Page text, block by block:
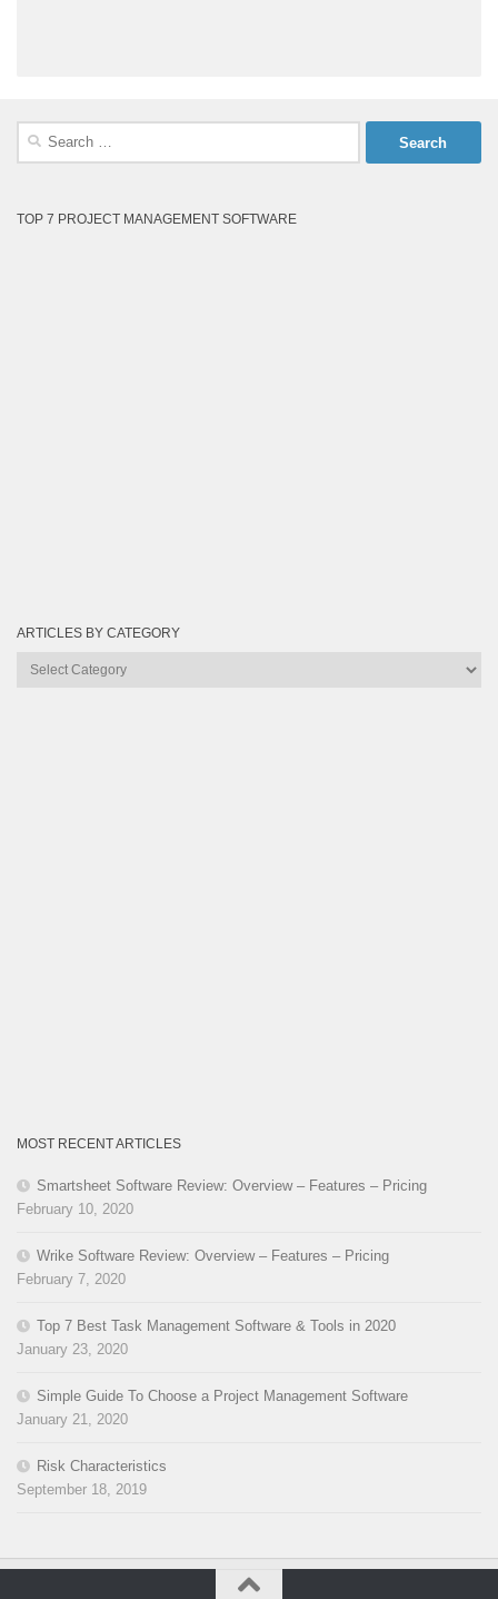
Search
TOP 7 PROJECT MANAGEMENT SOFTWARE
ARTICLES BY CATEGORY
Articles
MOST RECENT ARTICLES
Smartsheet Software Review: Overview – Features – Pricing
February 10, 2020
Wrike Software Review: Overview – Features – Pricing
February 7, 2020
Top 7 Best Task Management Software & Tools in 2020
January 23, 2020
Simple Guide To Choose a Project Management Software
January 21, 2020
Risk Characteristics
September 18, 2019